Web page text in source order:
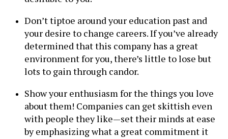
Don’t tiptoe around your education past and
your desire to change careers. If you’ve already
determined that this company has a great
environment for you, there’s little to lose but
lots to gain through candor.
Show your enthusiasm for the things you love
about them! Companies can get skittish even
with people they like—set their minds at ease
by emphasizing what a great commitment it